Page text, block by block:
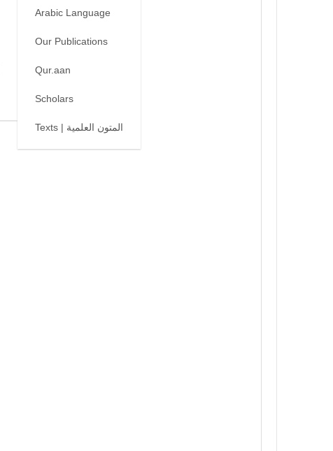
Arabic Language
Our Publications
Qur.aan
Scholars
Texts | المتون العلمية